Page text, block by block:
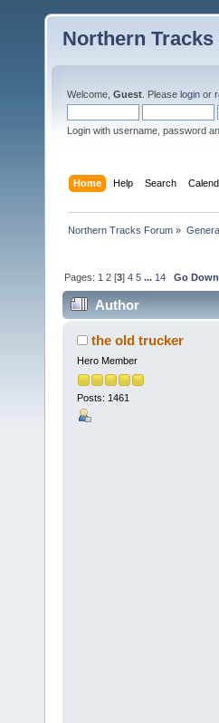
Northern Tracks
Welcome, Guest . Please login or
Login with username, password
Home Help Search
Northern Tracks Forum »
Pages: 1 2 [3]4 5 ... 14 Go Down
Author
the old trucker
Hero Member
Posts: 1461